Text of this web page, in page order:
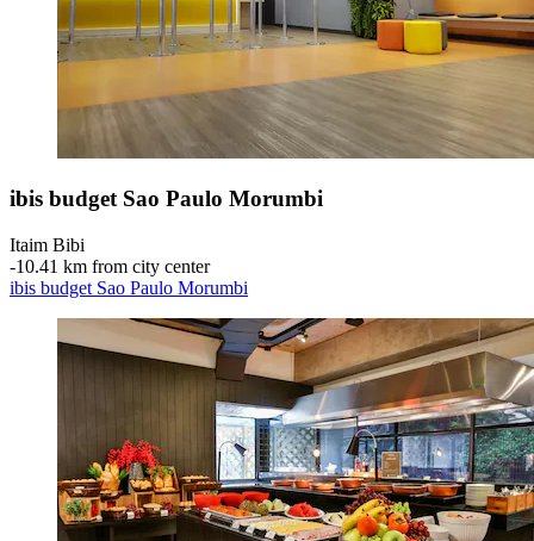
ibis budget Sao Paulo Morumbi
Itaim Bibi
‐10.41 km from city center
ibis budget Sao Paulo Morumbi